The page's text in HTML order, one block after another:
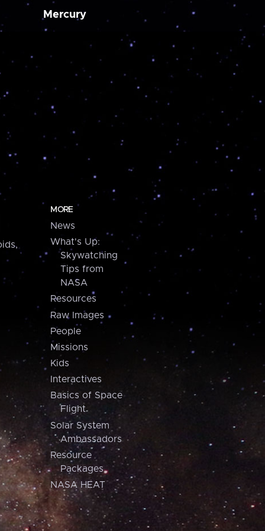
Mercury
MORE
News
What's Up:
Skywatching
Tips from
NASA
Resources
Raw Images
People
Missions
Kids
Interactives
Basics of Space
Flight
Solar System
Ambassadors
Resource
Packages
NASA HEAT